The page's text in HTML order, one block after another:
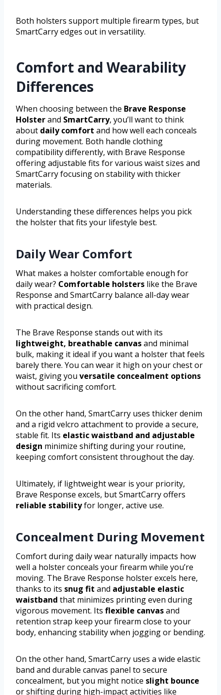
Both holsters support multiple firearm types, but
SmartCarry edges out in versatility.
Comfort and Wearability
Differences
When choosing between the Brave Response
Holsterand SmartCarry, you’ll want to think
about daily comfort and how well each conceals
during movement. Both handle clothing
compatibility differently, with Brave Response
offering adjustable fits for various waist sizes and
SmartCarry focusing on stability with thicker
materials.
Understanding these differences helps you pick
the holster that fits your lifestyle best.
Daily Wear Comfort
What makes a holster comfortable enough for
daily wear? Comfortable holsters like the Brave
Response and SmartCarry balance all-day wear
with practical design.
The Brave Response stands out with its
lightweight, breathable canvasand minimal
bulk, making it ideal if you want a holster that feels
barely there. You can wear it high on your chest or
waist, giving you versatile concealment options
without sacrificing comfort.
On the other hand, SmartCarry uses thicker denim
and a rigid velcro attachment to provide a secure,
stable fit. Its elastic waistband and adjustable
design minimize shifting during your routine,
keeping comfort consistent throughout the day.
Ultimately, if lightweight wear is your priority,
Brave Response excels, but SmartCarry offers
reliable stabilityfor longer, active use.
Concealment During Movement
Comfort during daily wear naturally impacts how
well a holster conceals your firearm while you’re
moving. The Brave Response holster excels here,
thanks to its snug fit and adjustable elastic
waistband that minimizes printing even during
vigorous movement. Its flexible canvasand
retention strap keep your firearm close to your
body, enhancing stability when jogging or bending.
On the other hand, SmartCarry uses a wide elastic
band and durable canvas panel to secure
concealment, but you might notice slight bounce
or shifting during high-impact activities like